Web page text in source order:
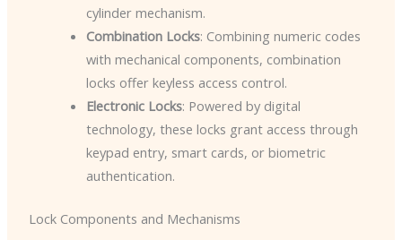
cylinder mechanism.
Combination Locks: Combining numeric codes
with mechanical components, combination
locks offer keyless access control.
Electronic Locks: Powered by digital
technology, these locks grant access through
keypad entry, smart cards, or biometric
authentication.
Lock Components and Mechanisms